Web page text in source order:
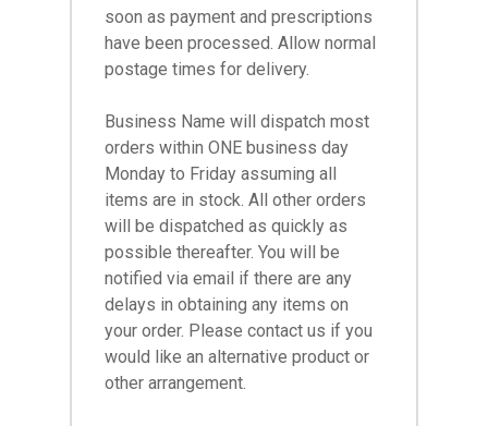
soon as payment and prescriptions
have been processed. Allow normal
postage times for delivery.
Business Name will dispatch most
orders within ONE business day
Monday to Friday assuming all
items are in stock. All other orders
will be dispatched as quickly as
possible thereafter. You will be
notified via email if there are any
delays in obtaining any items on
your order. Please contact us if you
would like an alternative product or
other arrangement.